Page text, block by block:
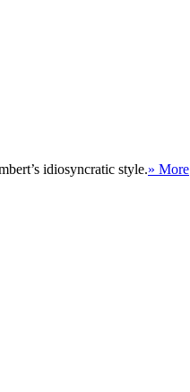
idiosyncratic style.» More